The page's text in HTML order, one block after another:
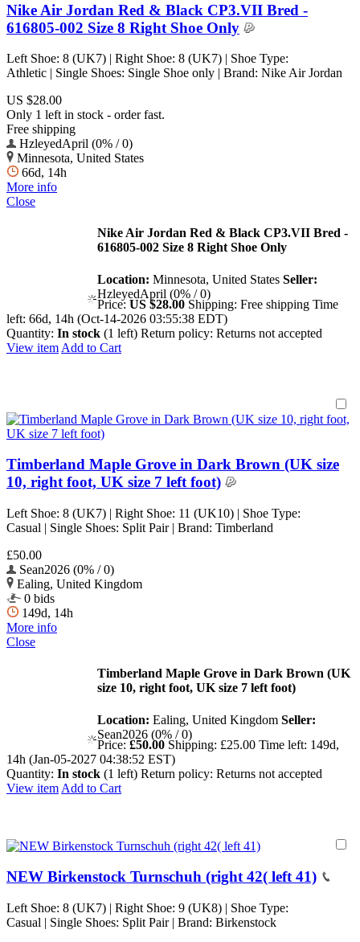
Nike Air Jordan Red & Black CP3.VII Bred -
616805-002 Size 8 Right Shoe Only
Left Shoe: 8 (UK7) | Right Shoe: 8 (UK7) | Shoe Type:
Athletic | Single Shoes: Single Shoe only | Brand: Nike Air Jordan
US $28.00
Only 1 left in stock - order fast.
Free shipping
HzleyedApril (0% / 0)
Minnesota, United States
66d, 14h
More info
Close
Nike Air Jordan Red & Black CP3.VII Bred -
616805-002 Size 8 Right Shoe Only
Location: Minnesota, United States Seller:
HzleyedApril (0% / 0)
Price: US $28.00 Shipping: Free shipping Time
left: 66d, 14h (Oct-14-2026 03:55:38 EDT)
Quantity: In stock (1 left) Return policy: Returns not accepted
View item Add to Cart
Timberland Maple Grove in Dark Brown (UK size
10, right foot, UK size 7 left foot)
Left Shoe: 8 (UK7) | Right Shoe: 11 (UK10) | Shoe Type:
Casual | Single Shoes: Split Pair | Brand: Timberland
£50.00
Sean2026 (0% / 0)
Ealing, United Kingdom
0 bids
149d, 14h
More info
Close
Timberland Maple Grove in Dark Brown (UK
size 10, right foot, UK size 7 left foot)
Location: Ealing, United Kingdom Seller:
Sean2026 (0% / 0)
Price: £50.00 Shipping: £25.00 Time left: 149d,
14h (Jan-05-2027 04:38:52 EST)
Quantity: In stock (1 left) Return policy: Returns not accepted
View item Add to Cart
NEW Birkenstock Turnschuh (right 42( left 41)
Left Shoe: 8 (UK7) | Right Shoe: 9 (UK8) | Shoe Type:
Casual | Single Shoes: Split Pair | Brand: Birkenstock